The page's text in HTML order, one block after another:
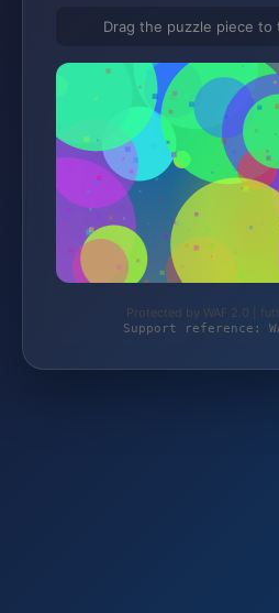
Drag the puzzle piece to
Protected by WAF 2.0 |
Support reference: